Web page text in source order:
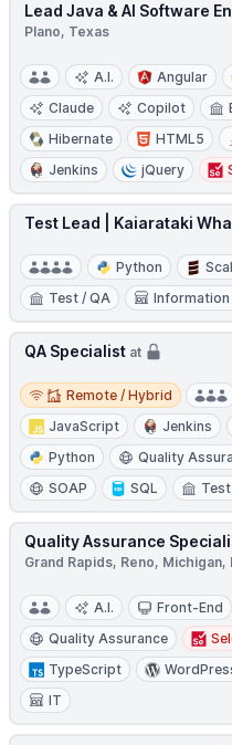
Lead Java & AI Software
Plano, Texas
A.I. Angular
Claude
Copilot
Hibernate
HTML5
Jenkins
jQuery
Test Lead | Kaiarataki
Python
Test / QA
Information
QA Specialist at
Remote / Hybrid
Remote / Hybrid
JavaScript
Jenkins
Python
Quality
SOAP
SQL
Quality Assurance
Grand Rapids, Reno, Michigan,
A.I. Front-End
Quality Assurance
TypeScript
IT